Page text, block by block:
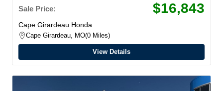
Sale Price:
$16,843
Cape Girardeau Honda
Cape Girardeau, MO 0 Miles
View Details